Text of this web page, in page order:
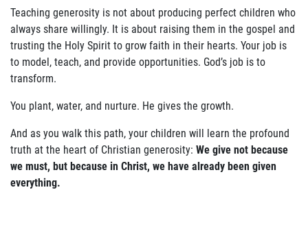
Teaching generosity is not about producing perfect children who
always share willingly. It is about raising them in the gospel and
trusting the Holy Spirit to grow faith in their hearts. Your job is
to model, teach, and provide opportunities. God’s job is to
transform.
You plant, water, and nurture. He gives the growth.
And as you walk this path, your children will learn the profound
truth at the heart of Christian generosity: We give not because
we must, but because in Christ, we have already been given
everything.